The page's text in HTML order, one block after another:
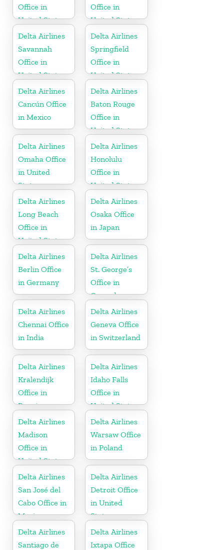
Office in
United States
Office in
United States
Delta Airlines
Savannah
Office in
United States
Delta Airlines
Springfield
Office in
United States
Delta Airlines
Cancún Office
in Mexico
Delta Airlines
Baton Rouge
Office in
United States
Delta Airlines
Omaha Office
in United
States
Delta Airlines
Honolulu
Office in
United States
Delta Airlines
Long Beach
Office in
United States
Delta Airlines
Osaka Office
in Japan
Delta Airlines
Berlin Office
in Germany
Delta Airlines
St. George’s
Office in
Grenada
Delta Airlines
Chennai Office
in India
Delta Airlines
Geneva Office
in Switzerland
Delta Airlines
Kralendijk
Office in
Bonaire
Delta Airlines
Idaho Falls
Office in
United States
Delta Airlines
Madison
Office in
United States
Delta Airlines
Warsaw Office
in Poland
Delta Airlines
San José del
Cabo Office in
Mexico
Delta Airlines
Detroit Office
in United
States
Delta Airlines
Santiago de
Delta Airlines
Ixtapa Office